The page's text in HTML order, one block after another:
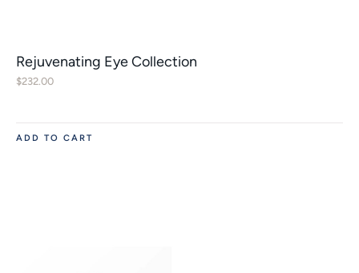
Rejuvenating Eye Collection
$232.00
ADD TO CART